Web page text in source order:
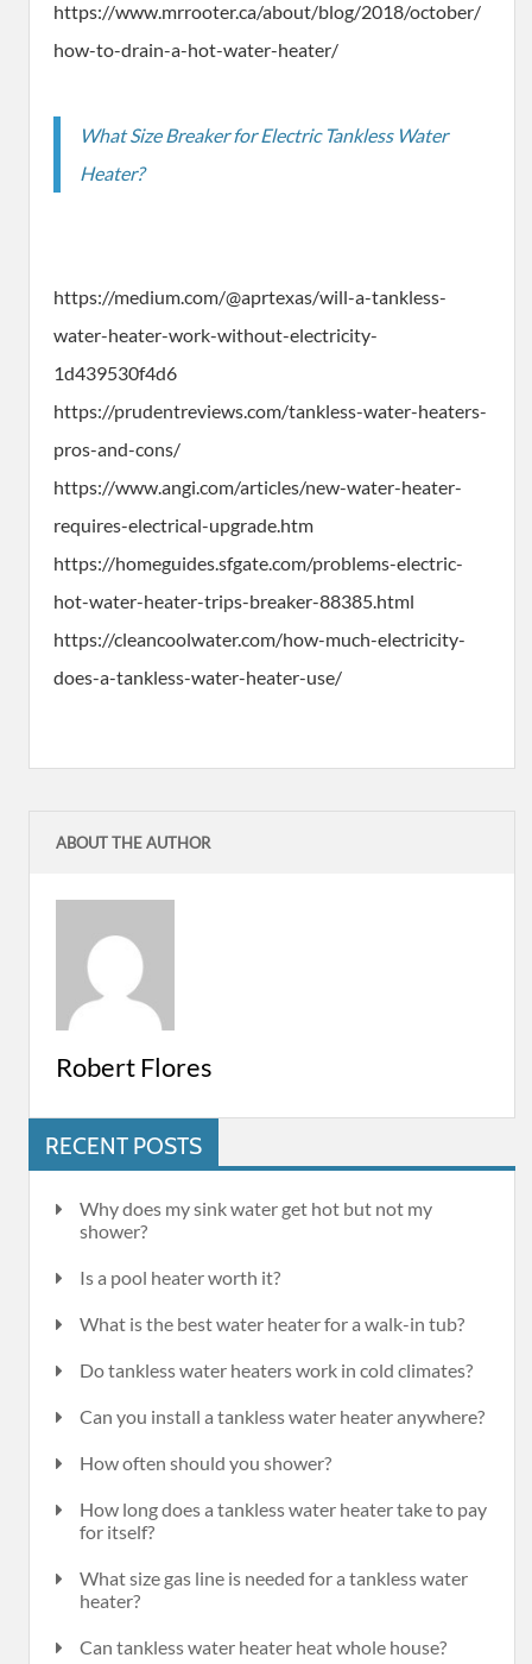
https://www.mrrooter.ca/about/blog/2018/october/
how-to-drain-a-hot-water-heater/
What Size Breaker for Electric Tankless Water
Heater?
https://medium.com/@aprtexas/will-a-tankless-
water-heater-work-without-electricity-
1d439530f4d6
https://prudentreviews.com/tankless-water-heaters-
pros-and-cons/
https://www.angi.com/articles/new-water-heater-
requires-electrical-upgrade.htm
https://homeguides.sfgate.com/problems-electric-
hot-water-heater-trips-breaker-88385.html
https://cleancoolwater.com/how-much-electricity-
does-a-tankless-water-heater-use/
ABOUT THE AUTHOR
Robert Flores
RECENT POSTS
Why does my sink water get hot but not my
shower?
Is a pool heater worth it?
What is the best water heater for a walk-in tub?
Do tankless water heaters work in cold climates?
Can you install a tankless water heater anywhere?
How often should you shower?
How long does a tankless water heater take to pay
for itself?
What size gas line is needed for a tankless water
heater?
Can tankless water heater heat whole house?